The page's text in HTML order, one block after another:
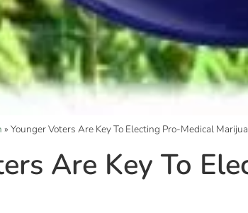
» Younger Voters Are Key To Electing Pro-Medical
Are Key To